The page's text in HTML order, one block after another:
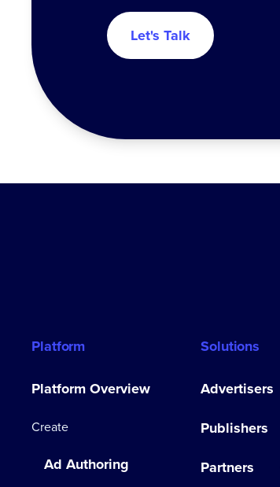
Let's Talk
Platform
Platform Overview
Create
Ad Authoring
Solutions
Advertisers
Publishers
Partners